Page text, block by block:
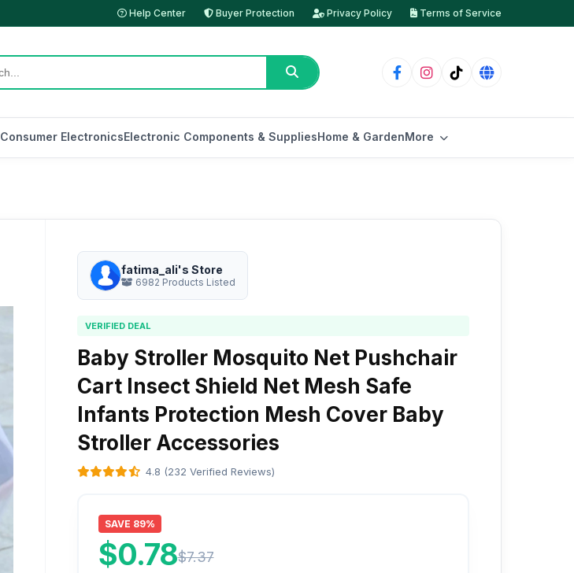
Help Center Buyer Protection Privacy Policy Terms of Service
Consumer ElectronicsElectronic Components & SuppliesHome & GardenMore
fatima_ali's Store
6982 Products Listed
VERIFIED DEAL
Baby Stroller Mosquito Net Pushchair
Cart Insect Shield Net Mesh Safe
Infants Protection Mesh Cover Baby
Stroller Accessories
4.8 (232 Verified Reviews)
SAVE 89%
$0.78$7.37